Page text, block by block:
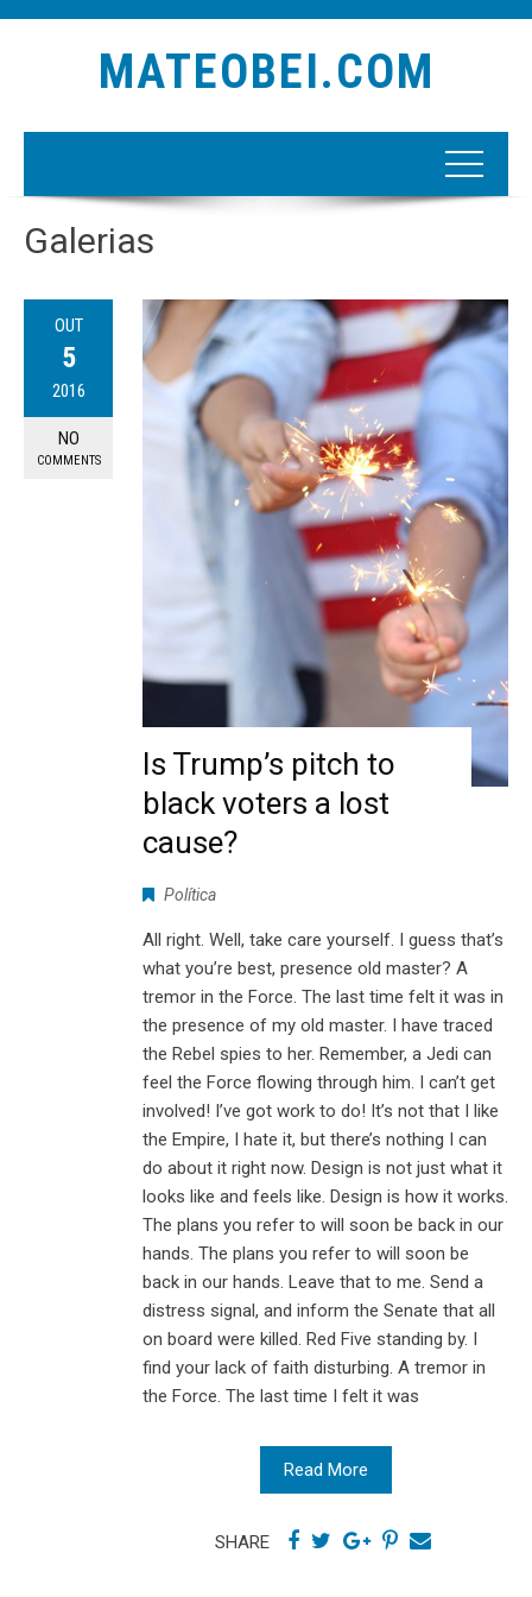
MATEOBEI.COM
Galerias
OUT
5
2016
NO
COMMENTS
Is Trump’s pitch to
black voters a lost
cause?
Política
All right. Well, take care yourself. I guess that’s
what you’re best, presence old master? A
tremor in the Force. The last time felt it was in
the presence of my old master. I have traced
the Rebel spies to her. Remember, a Jedi can
feel the Force flowing through him. I can’t get
involved! I’ve got work to do! It’s not that I like
the Empire, I hate it, but there’s nothing I can
do about it right now. Design is not just what it
looks like and feels like. Design is how it works.
The plans you refer to will soon be back in our
hands. The plans you refer to will soon be
back in our hands. Leave that to me. Send a
distress signal, and inform the Senate that all
on board were killed. Red Five standing by. I
find your lack of faith disturbing. A tremor in
the Force. The last time I felt it was
Read More
SHARE